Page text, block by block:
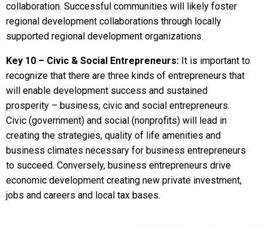
collaboration. Successful communities will likely foster
regional development collaborations through locally
supported regional development organizations.
Key 10 – Civic & Social Entrepreneurs: It is important to
recognize that there are three kinds of entrepreneurs that
will enable development success and sustained
prosperity – business, civic and social entrepreneurs.
Civic (government) and social (nonprofits) will lead in
creating the strategies, quality of life amenities and
business climates necessary for business entrepreneurs
to succeed. Conversely, business entrepreneurs drive
economic development creating new private investment,
jobs and careers and local tax bases.